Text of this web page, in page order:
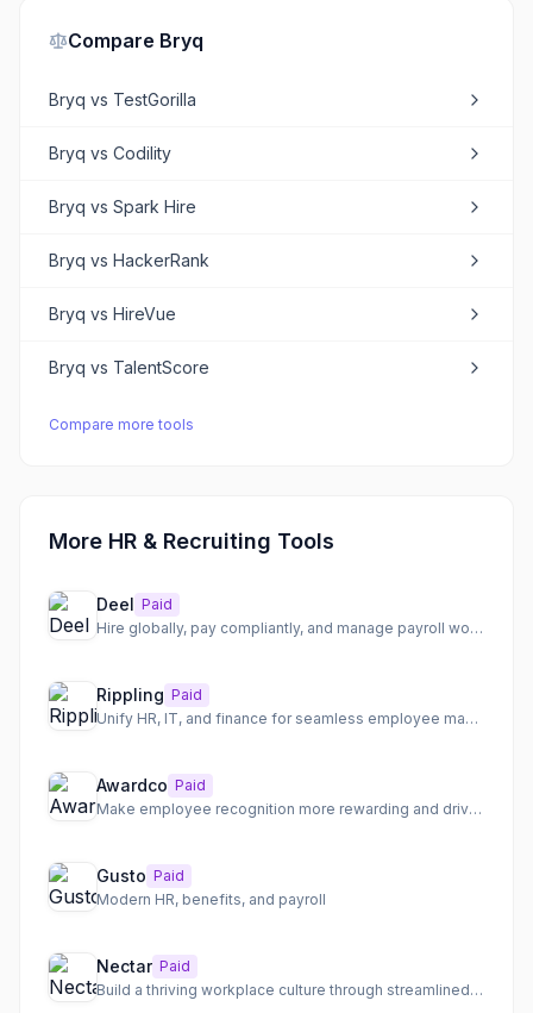
Compare Bryq
Bryq vs TestGorilla
Bryq vs Codility
Bryq vs Spark Hire
Bryq vs HackerRank
Bryq vs HireVue
Bryq vs TalentScore
Compare more tools
More HR & Recruiting Tools
Deel Paid
Hire globally, pay compliantly, and manage payroll worldwide
Rippling Paid
Unify HR, IT, and finance for seamless employee management
Awardco Paid
Make employee recognition more rewarding and drive engagement with a flexible platform.
Gusto Paid
Modern HR, benefits, and payroll
Nectar Paid
Build a thriving workplace culture through streamlined employee recognition and communication.